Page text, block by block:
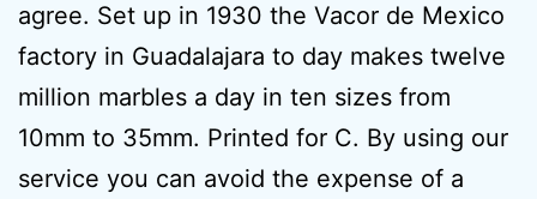
agree. Set up in 1930 the Vacor de Mexico
factory in Guadalajara to day makes twelve
million marbles a day in ten sizes from
10mm to 35mm. Printed for C. By using our
service you can avoid the expense of a